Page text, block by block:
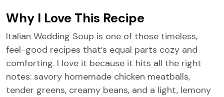
Why I Love This Recipe
Italian Wedding Soup is one of those timeless,
feel-good recipes that’s equal parts cozy and
comforting. I love it because it hits all the right
notes: savory homemade chicken meatballs,
tender greens, creamy beans, and a light, lemony